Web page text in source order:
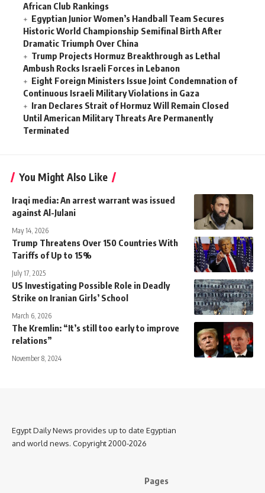
African Club Rankings
Egyptian Junior Women’s Handball Team Secures
Historic World Championship Semifinal Birth After
Dramatic Triumph Over China
Trump Projects Hormuz Breakthrough as Lethal
Ambush Rocks Israeli Forces in Lebanon
Eight Foreign Ministers Issue Joint Condemnation of
Continuous Israeli Military Violations in Gaza
Iran Declares Strait of Hormuz Will Remain Closed
Until American Military Threats Are Permanently
Terminated
You Might Also Like
Iraqi media: An arrest warrant was issued
against Al-Julani
May 14, 2026
Trump Threatens Over 150 Countries With
Tariffs of Up to 15%
July 17, 2025
US Investigating Possible Role in Deadly
Strike on Iranian Girls’ School
March 6, 2026
The Kremlin: “It’s still too early to improve
relations”
November 8, 2024
Egypt Daily News provides up to date Egyptian
and world news. Copyright 2000-2026
Pages